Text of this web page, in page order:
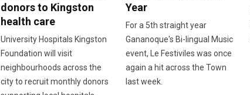
donors to Kingston
health care
University Hospitals Kingston
Foundation will visit
neighbourhoods across the
city to recruit monthly donors
Year
For a 5th straight year
Gananoque's Bi-lingual Music
event, Le Festiviles was once
again a hit across the Town
last week.